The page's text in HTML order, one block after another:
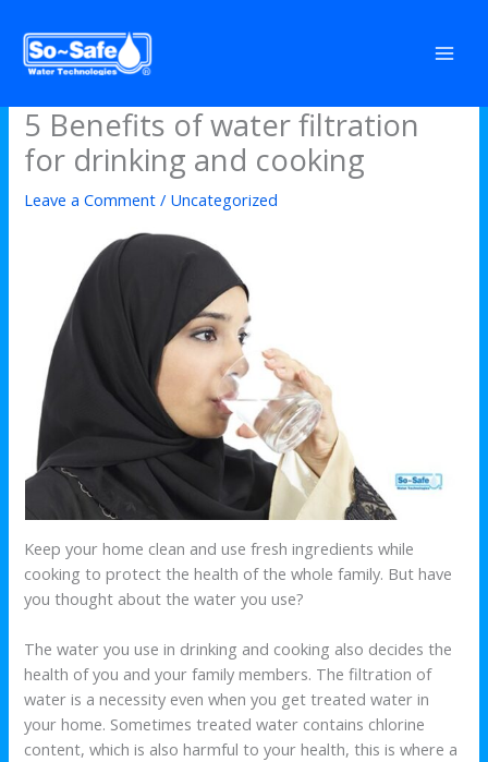
content
5 Benefits of water filtration
for drinking and cooking
Leave a Comment / Uncategorized
Keep your home clean and use fresh ingredients while
cooking to protect the health of the whole family. But have
you thought about the water you use?
The water you use in drinking and cooking also decides the
health of you and your family members. The filtration of
water is a necessity even when you get treated water in
your home. Sometimes treated water contains chlorine
content, which is also harmful to your health, this is where a